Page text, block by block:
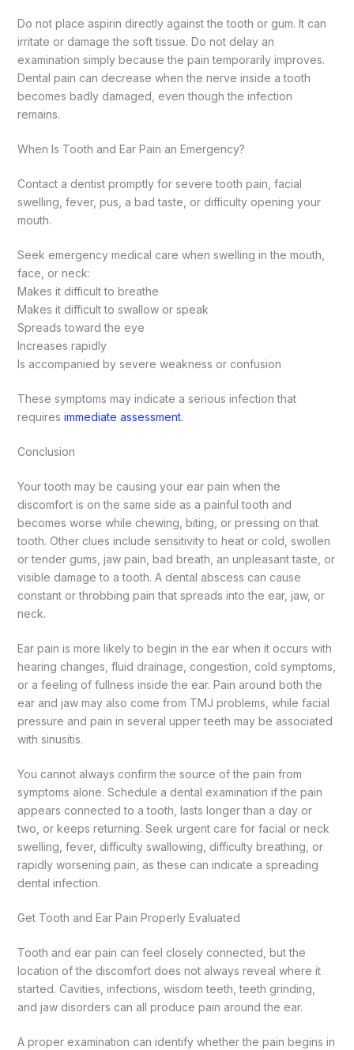
Do not place aspirin directly against the tooth or gum. It can
irritate or damage the soft tissue. Do not delay an
examination simply because the pain temporarily improves.
Dental pain can decrease when the nerve inside a tooth
becomes badly damaged, even though the infection
remains.
When Is Tooth and Ear Pain an Emergency?
Contact a dentist promptly for severe tooth pain, facial
swelling, fever, pus, a bad taste, or difficulty opening your
mouth.
Seek emergency medical care when swelling in the mouth,
face, or neck:
Makes it difficult to breathe
Makes it difficult to swallow or speak
Spreads toward the eye
Increases rapidly
Is accompanied by severe weakness or confusion
These symptoms may indicate a serious infection that
requires immediate assessment.
Conclusion
Your tooth may be causing your ear pain when the
discomfort is on the same side as a painful tooth and
becomes worse while chewing, biting, or pressing on that
tooth. Other clues include sensitivity to heat or cold, swollen
or tender gums, jaw pain, bad breath, an unpleasant taste, or
visible damage to a tooth. A dental abscess can cause
constant or throbbing pain that spreads into the ear, jaw, or
neck.
Ear pain is more likely to begin in the ear when it occurs with
hearing changes, fluid drainage, congestion, cold symptoms,
or a feeling of fullness inside the ear. Pain around both the
ear and jaw may also come from TMJ problems, while facial
pressure and pain in several upper teeth may be associated
with sinusitis.
You cannot always confirm the source of the pain from
symptoms alone. Schedule a dental examination if the pain
appears connected to a tooth, lasts longer than a day or
two, or keeps returning. Seek urgent care for facial or neck
swelling, fever, difficulty swallowing, difficulty breathing, or
rapidly worsening pain, as these can indicate a spreading
dental infection.
Get Tooth and Ear Pain Properly Evaluated
Tooth and ear pain can feel closely connected, but the
location of the discomfort does not always reveal where it
started. Cavities, infections, wisdom teeth, teeth grinding,
and jaw disorders can all produce pain around the ear.
A proper examination can identify whether the pain begins in